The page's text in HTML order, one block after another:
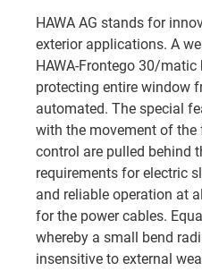
HAWA AG stands for
exterior applications. A
HAWA-Frontego 30/
protecting entire window
automated. The special
with the movement of the
control are pulled behind
requirements for electric
and reliable operation at
for the power cables.
whereby a small bend
insensitive to external